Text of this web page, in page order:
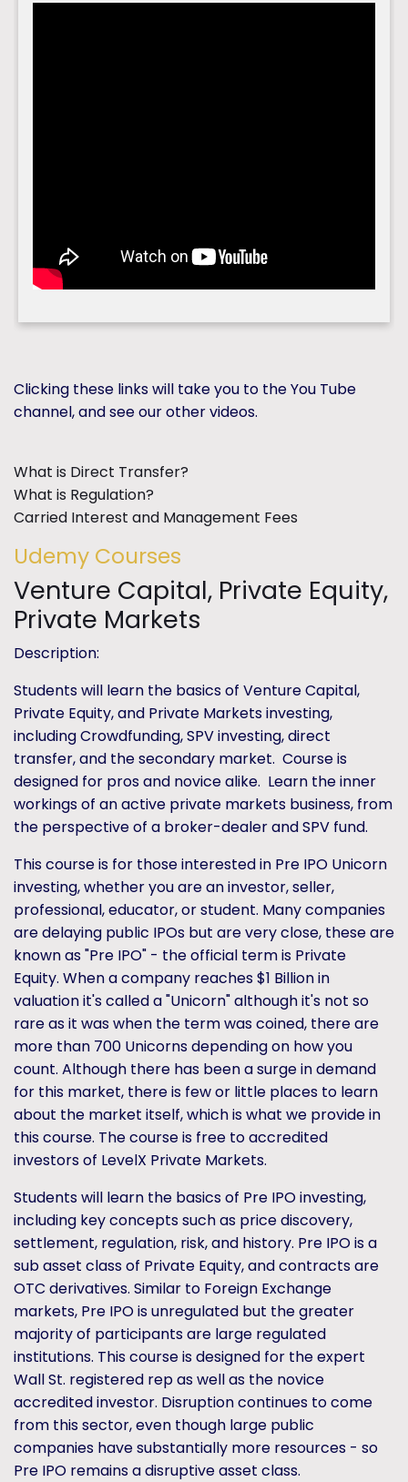
Clicking these links will take you to the You Tube
channel, and see our other videos.
What is Direct Transfer?
What is Regulation?
Carried Interest and Management Fees
Udemy Courses
Venture Capital, Private Equity,
Private Markets
Description:
Students will learn the basics of Venture Capital,
Private Equity, and Private Markets investing,
including Crowdfunding, SPV investing, direct
transfer, and the secondary market. Course is
designed for pros and novice alike. Learn the inner
workings of an active private markets business, from
the perspective of a broker-dealer and SPV fund.
This course is for those interested in Pre IPO Unicorn
investing, whether you are an investor, seller,
professional, educator, or student. Many companies
are delaying public IPOs but are very close, these are
known as "Pre IPO" - the official term is Private
Equity. When a company reaches $1 Billion in
valuation it's called a "Unicorn" although it's not so
rare as it was when the term was coined, there are
more than 700 Unicorns depending on how you
count. Although there has been a surge in demand
for this market, there is few or little places to learn
about the market itself, which is what we provide in
this course. The course is free to accredited
investors of LevelX Private Markets.
Students will learn the basics of Pre IPO investing,
including key concepts such as price discovery,
settlement, regulation, risk, and history. Pre IPO is a
sub asset class of Private Equity, and contracts are
OTC derivatives. Similar to Foreign Exchange
markets, Pre IPO is unregulated but the greater
majority of participants are large regulated
institutions. This course is designed for the expert
Wall St. registered rep as well as the novice
accredited investor. Disruption continues to come
from this sector, even though large public
companies have substantially more resources - so
Pre IPO remains a disruptive asset class.